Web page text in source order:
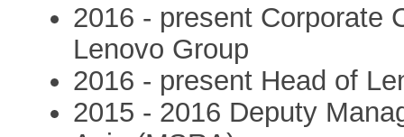
2016 - present Corporate
Lenovo Group
2016 - present Head of
2015 - 2016 Deputy